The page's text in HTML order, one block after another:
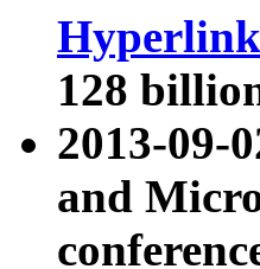
128
2013-09-
and